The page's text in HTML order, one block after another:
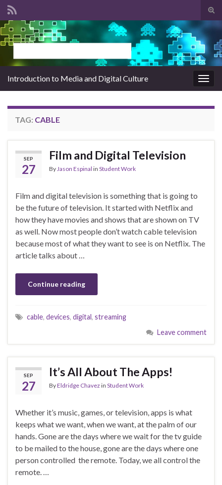
Search for:
Introduction to Media and Digital Culture
TAG: CABLE
SEP
27
Film and Digital Television
ByJason Espinal in Student Work
Film and digital television is something that is going to
be the future of television. It started with Netflix and
how they have movies and shows that are shown on TV
as well. Now most people don’t watch cable television
because most of what they want to see is on Netflix. The
article talks about …
Continue reading
cable, devices, digital, streaming
Leave comment
SEP
27
It’s All About The Apps!
ByEldridge Chavez in Student Work
Whether it’s music, games, or television, apps is what
keeps what we want, when we want, at the palm of our
hands. Gone are the days where we wait for the tv guide
to be mailed to the house, gone are the days where one
person controlled the remote. Today, we all control the
remote. …